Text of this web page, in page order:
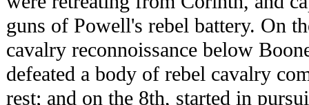
guns of Powell's rebel battery. On
cavalry reconnoissance below
defeated a body of rebel cavalry
rest; and on the 8th, started in